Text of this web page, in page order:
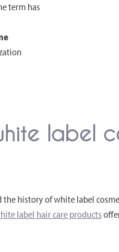
term has
label
history of white label
label hair care products